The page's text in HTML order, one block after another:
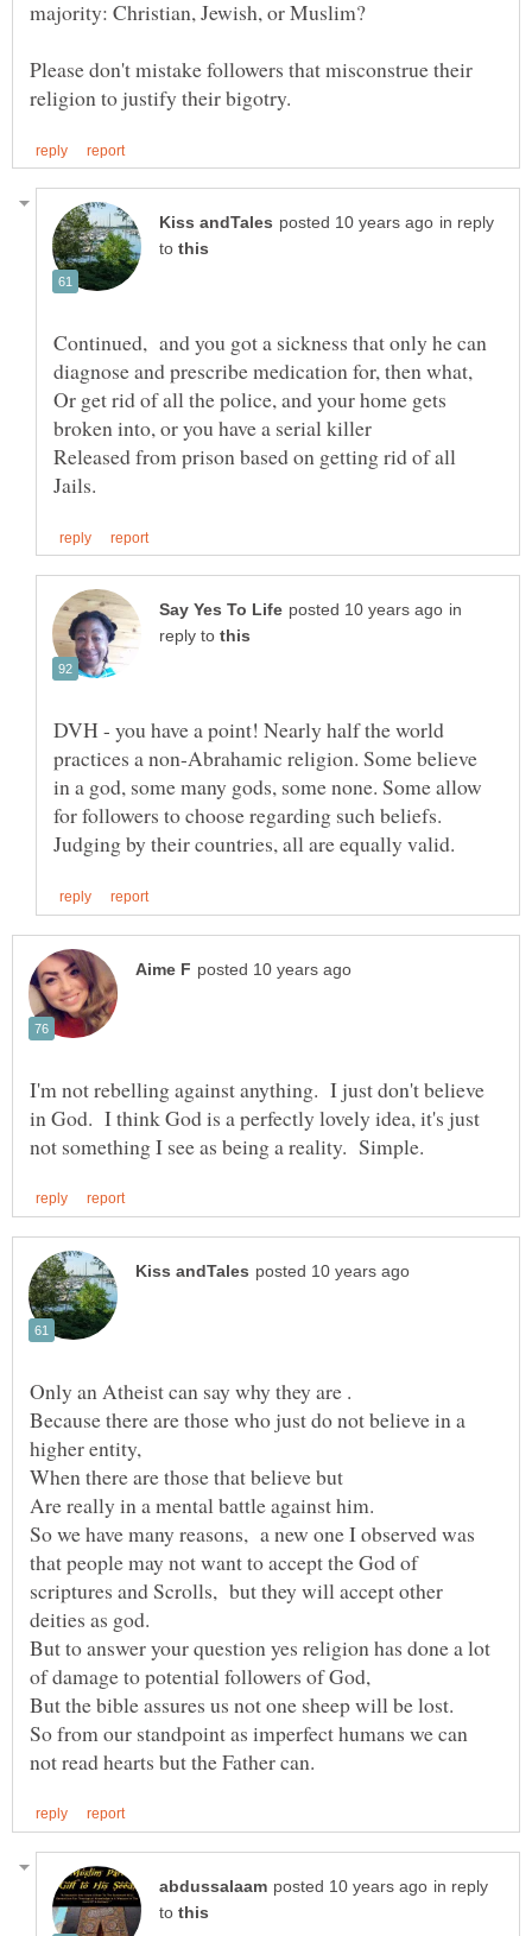
Please don't mistake followers that misconstrue their
in reply
to
Continued, and you got a sickness that only he can
diagnose and prescribe medication for, then what,
Or get rid of all the police, and your home gets
Released from prison based on getting rid of all
in
reply to
DVH - you have a point! Nearly half the world
practices a non-Abrahamic religion. Some believe
in a god, some many gods, some none. Some allow
for followers to choose regarding such beliefs.
I'm not rebelling against anything. I just don't believe
in God. I think God is a perfectly lovely idea, it's just
Because there are those who just do not believe in a
higher entity,
When there are those that believe but
So we have many reasons, a new one I observed was
that people may not want to accept the God of
scriptures and Scrolls, but they will accept other
deities as god.
But to answer your question yes religion has done a lot
of damage to potential followers of God,
So from our standpoint as imperfect humans we can
in reply
to